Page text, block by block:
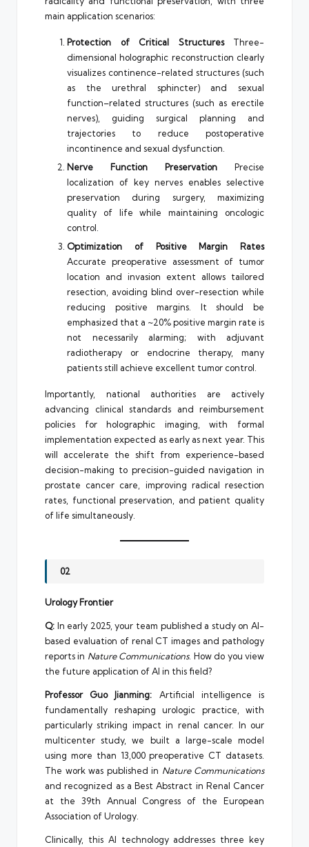
main application scenarios:
Protection of Critical StructuresThree-
dimensional holographic reconstruction clearly
visualizes continence-related structures (such
as the urethral sphincter) and sexual
function–related structures (such as erectile
nerves), guiding surgical planning and
trajectories to reduce postoperative
incontinence and sexual dysfunction.
Nerve Function Preservation Precise
localization of key nerves enables selective
preservation during surgery, maximizing
quality of life while maintaining oncologic
control.
Optimization of Positive Margin Rates
Accurate preoperative assessment of tumor
location and invasion extent allows tailored
resection, avoiding blind over-resection while
reducing positive margins. It should be
emphasized that a ~20% positive margin rate is
not necessarily alarming; with adjuvant
radiotherapy or endocrine therapy, many
patients still achieve excellent tumor control.
Importantly, national authorities are actively
advancing clinical standards and reimbursement
policies for holographic imaging, with formal
implementation expected as early as next year. This
will accelerate the shift from experience-based
decision-making to precision-guided navigation in
prostate cancer care, improving radical resection
rates, functional preservation, and patient quality
of life simultaneously.
02
Urology Frontier
Q: In early 2025, your team published a study on AI-
based evaluation of renal CT images and pathology
reports in Nature Communications. How do you view
the future application of AI in this field?
Professor Guo Jianming: Artificial intelligence is
fundamentally reshaping urologic practice, with
particularly striking impact in renal cancer. In our
multicenter study, we built a large-scale model
using more than 13,000 preoperative CT datasets.
The work was published in Nature Communications
and recognized as a Best Abstract in Renal Cancer
at the 39th Annual Congress of the European
Association of Urology.
Clinically, this AI technology addresses three key